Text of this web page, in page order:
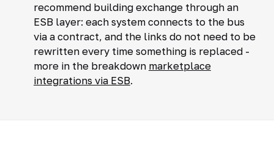
recommend building exchange through an
ESB layer: each system connects to the bus
via a contract, and the links do not need to be
rewritten every time something is replaced -
more in the breakdown marketplace
integrations via ESB.